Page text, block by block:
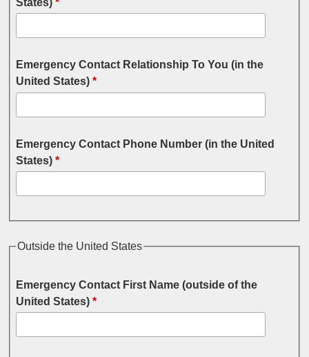
States) *
Emergency Contact Relationship To You (in the
United States) *
Emergency Contact Phone Number (in the United
States) *
Outside the United States
Emergency Contact First Name (outside of the
United States) *